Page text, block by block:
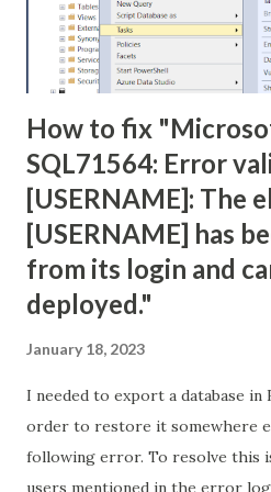
How to fix
SQL71564: Error
[USERNAME]: The
[USERNAME] has
from its login and
deployed."
January 18, 2023
I needed to export a database in
order to restore it somewhere
following error. To resolve this
users mentioned in the error